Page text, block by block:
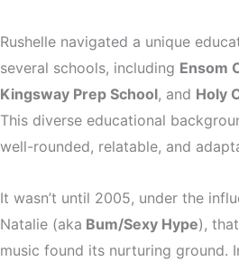
Rushelle navigated a unique
several schools, including Ensom
Kingsway Prep School, and Holy
This diverse educational
well-rounded, relatable, and
It wasn’t until 2005, under the
Natalie (aka Bum/Sexy Hype),
music found its nurturing ground.